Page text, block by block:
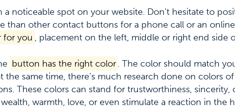
a noticeable spot on your website. Don’t hesitate to
than other contact buttons for a phone call or an
for you , placement on the left, middle or right end side
button has the right color . The color should match
the same time, there’s much research done on colors
These colors can stand for trustworthiness, sincerity,
warmth, love, or even stimulate a reaction in the